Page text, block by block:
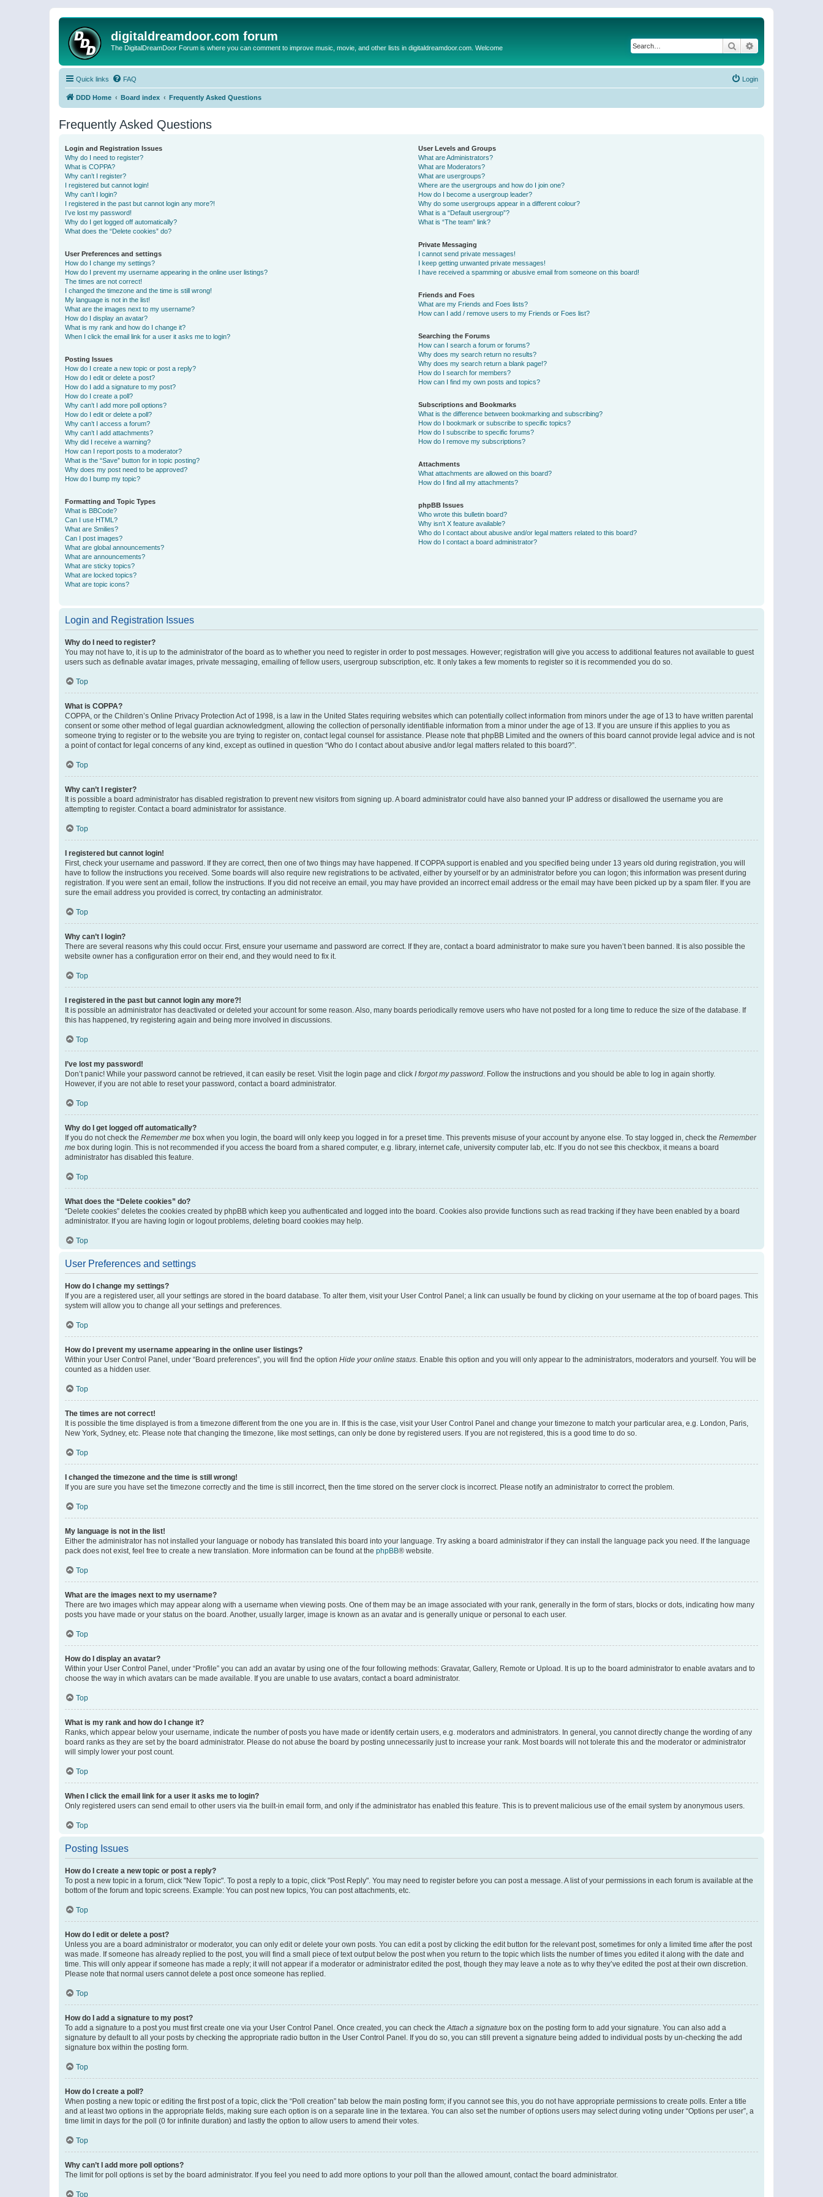
digitaldreamdoor.com forum
The DigitalDreamDoor Forum is where you can comment to improve music, movie, and other lists in digitaldreamdoor.com. Welcome Search
Quick links FAQ Login
DDD Home Board index Frequently Asked Questions
Frequently Asked Questions
Login and Registration Issues
Why do I need to register?
What is COPPA?
Why can’t I register?
I registered but cannot login!
Why can’t I login?
I registered in the past but cannot login any more?!
I’ve lost my password!
Why do I get logged off automatically?
What does the “Delete cookies” do?
User Preferences and settings
How do I change my settings?
How do I prevent my username appearing in the online user listings?
The times are not correct!
I changed the timezone and the time is still wrong!
My language is not in the list!
What are the images next to my username?
How do I display an avatar?
What is my rank and how do I change it?
When I click the email link for a user it asks me to login?
Posting Issues
How do I create a new topic or post a reply?
How do I edit or delete a post?
How do I add a signature to my post?
How do I create a poll?
Why can’t I add more poll options?
How do I edit or delete a poll?
Why can’t I access a forum?
Why can’t I add attachments?
Why did I receive a warning?
How can I report posts to a moderator?
What is the “Save” button for in topic posting?
Why does my post need to be approved?
How do I bump my topic?
Formatting and Topic Types
What is BBCode?
Can I use HTML?
What are Smilies?
Can I post images?
What are global announcements?
What are announcements?
What are sticky topics?
What are locked topics?
What are topic icons?
User Levels and Groups
What are Administrators?
What are Moderators?
What are usergroups?
Where are the usergroups and how do I join one?
How do I become a usergroup leader?
Why do some usergroups appear in a different colour?
What is a “Default usergroup”?
What is “The team” link?
Private Messaging
I cannot send private messages!
I keep getting unwanted private messages!
I have received a spamming or abusive email from someone on this board!
Friends and Foes
What are my Friends and Foes lists?
How can I add / remove users to my Friends or Foes list?
Searching the Forums
How can I search a forum or forums?
Why does my search return no results?
Why does my search return a blank page!?
How do I search for members?
How can I find my own posts and topics?
Subscriptions and Bookmarks
What is the difference between bookmarking and subscribing?
How do I bookmark or subscribe to specific topics?
How do I subscribe to specific forums?
How do I remove my subscriptions?
Attachments
What attachments are allowed on this board?
How do I find all my attachments?
phpBB Issues
Who wrote this bulletin board?
Why isn’t X feature available?
Who do I contact about abusive and/or legal matters related to this board?
How do I contact a board administrator?
Login and Registration Issues
Why do I need to register?
You may not have to, it is up to the administrator of the board as to whether you need to register in order to post messages. However; registration will give you access to additional features not available to guest
users such as definable avatar images, private messaging, emailing of fellow users, usergroup subscription, etc. It only takes a few moments to register so it is recommended you do so.
Top
What is COPPA?
COPPA, or the Children’s Online Privacy Protection Act of 1998, is a law in the United States requiring websites which can potentially collect information from minors under the age of 13 to have written parental
consent or some other method of legal guardian acknowledgment, allowing the collection of personally identifiable information from a minor under the age of 13. If you are unsure if this applies to you as
someone trying to register or to the website you are trying to register on, contact legal counsel for assistance. Please note that phpBB Limited and the owners of this board cannot provide legal advice and is not
a point of contact for legal concerns of any kind, except as outlined in question “Who do I contact about abusive and/or legal matters related to this board?”.
Top
Why can’t I register?
It is possible a board administrator has disabled registration to prevent new visitors from signing up. A board administrator could have also banned your IP address or disallowed the username you are
attempting to register. Contact a board administrator for assistance.
Top
I registered but cannot login!
First, check your username and password. If they are correct, then one of two things may have happened. If COPPA support is enabled and you specified being under 13 years old during registration, you will
have to follow the instructions you received. Some boards will also require new registrations to be activated, either by yourself or by an administrator before you can logon; this information was present during
registration. If you were sent an email, follow the instructions. If you did not receive an email, you may have provided an incorrect email address or the email may have been picked up by a spam filer. If you are
sure the email address you provided is correct, try contacting an administrator.
Top
Why can’t I login?
There are several reasons why this could occur. First, ensure your username and password are correct. If they are, contact a board administrator to make sure you haven’t been banned. It is also possible the
website owner has a configuration error on their end, and they would need to fix it.
Top
I registered in the past but cannot login any more?!
It is possible an administrator has deactivated or deleted your account for some reason. Also, many boards periodically remove users who have not posted for a long time to reduce the size of the database. If
this has happened, try registering again and being more involved in discussions.
Top
I’ve lost my password!
Don’t panic! While your password cannot be retrieved, it can easily be reset. Visit the login page and click I forgot my password. Follow the instructions and you should be able to log in again shortly.
However, if you are not able to reset your password, contact a board administrator.
Top
Why do I get logged off automatically?
If you do not check the Remember me box when you login, the board will only keep you logged in for a preset time. This prevents misuse of your account by anyone else. To stay logged in, check the Remember
me box during login. This is not recommended if you access the board from a shared computer, e.g. library, internet cafe, university computer lab, etc. If you do not see this checkbox, it means a board
administrator has disabled this feature.
Top
What does the “Delete cookies” do?
“Delete cookies” deletes the cookies created by phpBB which keep you authenticated and logged into the board. Cookies also provide functions such as read tracking if they have been enabled by a board
administrator. If you are having login or logout problems, deleting board cookies may help.
Top
User Preferences and settings
How do I change my settings?
If you are a registered user, all your settings are stored in the board database. To alter them, visit your User Control Panel; a link can usually be found by clicking on your username at the top of board pages. This
system will allow you to change all your settings and preferences.
Top
How do I prevent my username appearing in the online user listings?
Within your User Control Panel, under “Board preferences”, you will find the option Hide your online status. Enable this option and you will only appear to the administrators, moderators and yourself. You will be
counted as a hidden user.
Top
The times are not correct!
It is possible the time displayed is from a timezone different from the one you are in. If this is the case, visit your User Control Panel and change your timezone to match your particular area, e.g. London, Paris,
New York, Sydney, etc. Please note that changing the timezone, like most settings, can only be done by registered users. If you are not registered, this is a good time to do so.
Top
I changed the timezone and the time is still wrong!
If you are sure you have set the timezone correctly and the time is still incorrect, then the time stored on the server clock is incorrect. Please notify an administrator to correct the problem.
Top
My language is not in the list!
Either the administrator has not installed your language or nobody has translated this board into your language. Try asking a board administrator if they can install the language pack you need. If the language
pack does not exist, feel free to create a new translation. More information can be found at the phpBB® website.
Top
What are the images next to my username?
There are two images which may appear along with a username when viewing posts. One of them may be an image associated with your rank, generally in the form of stars, blocks or dots, indicating how many
posts you have made or your status on the board. Another, usually larger, image is known as an avatar and is generally unique or personal to each user.
Top
How do I display an avatar?
Within your User Control Panel, under “Profile” you can add an avatar by using one of the four following methods: Gravatar, Gallery, Remote or Upload. It is up to the board administrator to enable avatars and to
choose the way in which avatars can be made available. If you are unable to use avatars, contact a board administrator.
Top
What is my rank and how do I change it?
Ranks, which appear below your username, indicate the number of posts you have made or identify certain users, e.g. moderators and administrators. In general, you cannot directly change the wording of any
board ranks as they are set by the board administrator. Please do not abuse the board by posting unnecessarily just to increase your rank. Most boards will not tolerate this and the moderator or administrator
will simply lower your post count.
Top
When I click the email link for a user it asks me to login?
Only registered users can send email to other users via the built-in email form, and only if the administrator has enabled this feature. This is to prevent malicious use of the email system by anonymous users.
Top
Posting Issues
How do I create a new topic or post a reply?
To post a new topic in a forum, click "New Topic". To post a reply to a topic, click "Post Reply". You may need to register before you can post a message. A list of your permissions in each forum is available at the
bottom of the forum and topic screens. Example: You can post new topics, You can post attachments, etc.
Top
How do I edit or delete a post?
Unless you are a board administrator or moderator, you can only edit or delete your own posts. You can edit a post by clicking the edit button for the relevant post, sometimes for only a limited time after the post
was made. If someone has already replied to the post, you will find a small piece of text output below the post when you return to the topic which lists the number of times you edited it along with the date and
time. This will only appear if someone has made a reply; it will not appear if a moderator or administrator edited the post, though they may leave a note as to why they’ve edited the post at their own discretion.
Please note that normal users cannot delete a post once someone has replied.
Top
How do I add a signature to my post?
To add a signature to a post you must first create one via your User Control Panel. Once created, you can check theAttach a signature box on the posting form to add your signature. You can also add a
signature by default to all your posts by checking the appropriate radio button in the User Control Panel. If you do so, you can still prevent a signature being added to individual posts by un-checking the add
signature box within the posting form.
Top
How do I create a poll?
When posting a new topic or editing the first post of a topic, click the “Poll creation” tab below the main posting form; if you cannot see this, you do not have appropriate permissions to create polls. Enter a title
and at least two options in the appropriate fields, making sure each option is on a separate line in the textarea. You can also set the number of options users may select during voting under “Options per user”, a
time limit in days for the poll (0 for infinite duration) and lastly the option to allow users to amend their votes.
Top
Why can’t I add more poll options?
The limit for poll options is set by the board administrator. If you feel you need to add more options to your poll than the allowed amount, contact the board administrator.
Top